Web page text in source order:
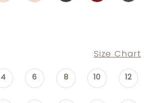
Size Chart
4 6 8 10 12